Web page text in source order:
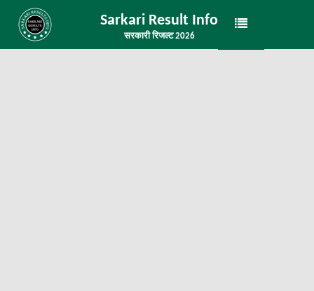
Sarkari Result Info
सरकारी रिजल्ट 2026